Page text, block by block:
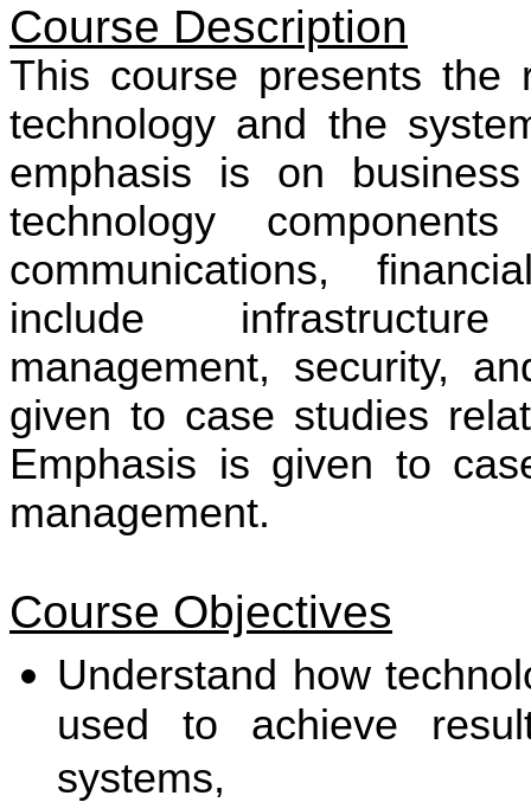
Course Description
This course presents the
technology and the
emphasis is on
technology
communications,
include
management, security,
given to case studies
Emphasis is given to
management.
Course Objectives
Understand how
used to achieve
systems,